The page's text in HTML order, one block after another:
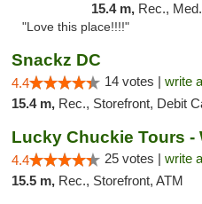
15.4 m, Rec., Med.,
"Love this place!!!!"
Snackz DC
4.4 14 votes | write
15.4 m, Rec., Storefront, Debit
4.4 25 votes | write
15.5 m, Rec., Storefront, ATM